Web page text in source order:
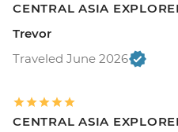
CENTRAL ASIA
Trevor
Traveled June 2026
CENTRAL ASIA